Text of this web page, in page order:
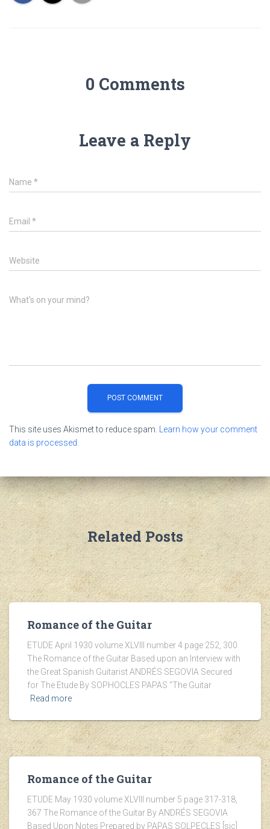
0 Comments
Leave a Reply
Name *
Email *
Website
What's on your mind?
This site uses Akismet to reduce spam.
Learn how your comment
data is processed.
Related Posts
Romance of the Guitar
ETUDE April 1930 volume XLVIII number 4 page 252, 300
The Romance of the Guitar Based upon an Interview with
the Great Spanish Guitarist ANDRÉS SEGOVIA Secured
for The Etude By SOPHOCLES PAPAS “The Guitar
Read more
Romance of the Guitar
ETUDE May 1930 volume XLVIII number 5 page 317-318,
367 The Romance of the Guitar By ANDRÉS SEGOVIA
Based Upon Notes Prepared by PAPAS SOLPECLES [sic]